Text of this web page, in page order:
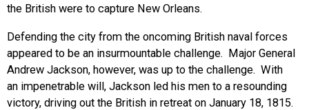
the British were to capture New Orleans.
Defending the city from the oncoming British naval forces
appeared to be an insurmountable challenge. Major General
Andrew Jackson, however, was up to the challenge. With
an impenetrable will, Jackson led his men to a resounding
victory, driving out the British in retreat on January 18, 1815.